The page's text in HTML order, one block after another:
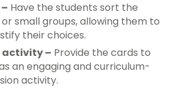
Have the students sort the
small groups, allowing them to
their choices.
activity – Provide the cards to
an engaging and curriculum-
activity.